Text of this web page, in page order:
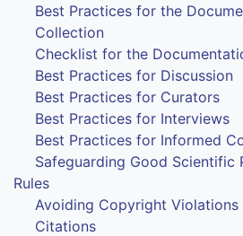
Best Practices for the
Collection
Checklist for the
Best Practices for Discussion
Best Practices for Curators
Best Practices for Interviews
Best Practices for Informed
Safeguarding Good Scientific
Rules
Avoiding Copyright
Citations